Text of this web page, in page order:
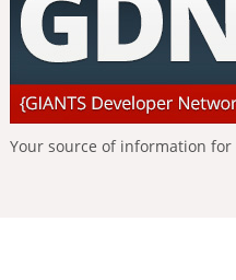
Your source of information